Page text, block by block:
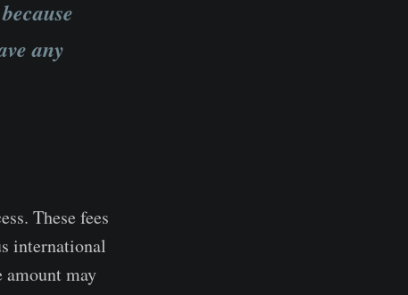
any
These fees
international
amount may